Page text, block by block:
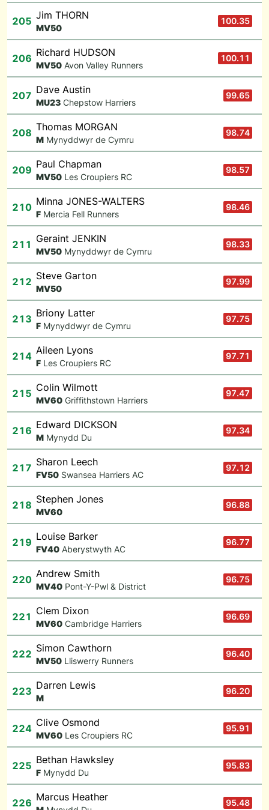
205 Jim THORN
MV50
100.35
206 Richard HUDSON
MV50 Avon Valley Runners
100.11
207 Dave Austin
MU23 Chepstow Harriers
99.65
208 Thomas MORGAN
M Mynyddwyr de Cymru
98.74
209 Paul Chapman
MV50 Les Croupiers RC
98.57
210 Minna JONES-WALTERS
F Mercia Fell Runners
98.46
211 Geraint JENKIN
MV50 Mynyddwyr de Cymru
98.33
212 Steve Garton
MV50
97.99
213 Briony Latter
F Mynyddwyr de Cymru
97.75
214 Aileen Lyons
F Les Croupiers RC
97.71
215 Colin Wilmott
MV60 Griffithstown Harriers
97.47
216 Edward DICKSON
M Mynydd Du
97.34
217 Sharon Leech
FV50 Swansea Harriers AC
97.12
218 Stephen Jones
MV60
96.88
219 Louise Barker
FV40 Aberystwyth AC
96.77
220 Andrew Smith
MV40 Pont-Y-Pwl & District
96.75
221 Clem Dixon
MV60 Cambridge Harriers
96.69
222 Simon Cawthorn
MV50 Lliswerry Runners
96.40
223 Darren Lewis
M
96.20
224 Clive Osmond
MV60 Les Croupiers RC
95.91
225 Bethan Hawksley
F Mynydd Du
95.83
226 Marcus Heather 95.48